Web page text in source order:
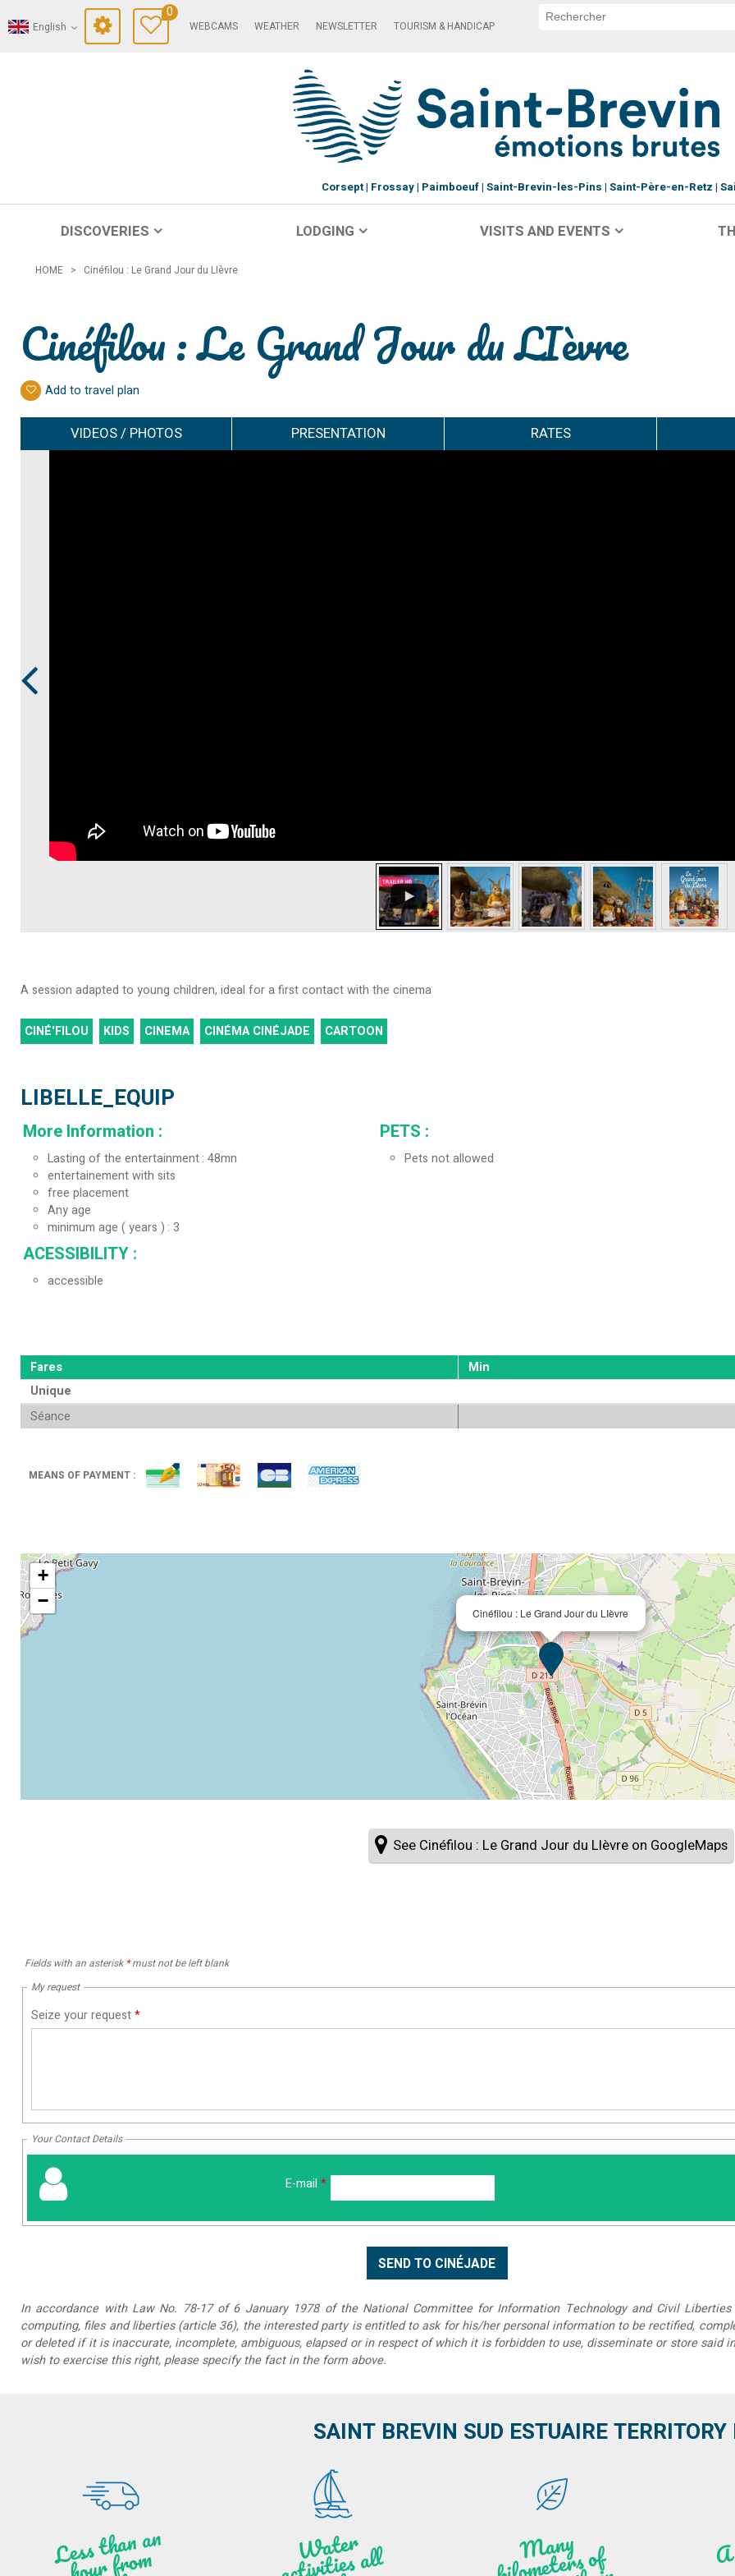
English
0
WEBCAMS WEATHER NEWSLETTER TOURISM & HANDICAP
Corsept Frossay Paimboeuf Saint-Brevin-les-Pins Saint-Père-en-Retz
DISCOVERIES LODGING VISITS AND EVENTS
HOME > Cinéfilou : Le Grand Jour du LIèvre
Cinéfilou : Le Grand Jour du LIèvre
Add to travel plan
VIDEOS / PHOTOS PRESENTATION RATES
A session adapted to young children, ideal for a first contact with the cinema
CINÉ'FILOU KIDS CINEMA CINÉMA CINÉJADE CARTOON
LIBELLE_EQUIP
More Information :
Lasting of the entertainment 48mn
entertainement with sits
free placement
Any age
minimum age ( years ) 3
ACESSIBILITY :
accessible
PETS :
Pets not allowed
Fares Min
Unique
Séance
MEANS OF PAYMENT :
Cinéfilou : Le Grand Jour du LIèvre
+
−
See Cinéfilou : Le Grand Jour du LIèvre on GoogleMaps
Fields with an asterisk *must not be left blank
My request
Seize your request*
Your Contact Details
E-mail *
In accordance with Law No. 78-17 of 6 January 1978 of the National Committee for Information Technology and Civil
computing, files and liberties (article 36), the interested party is entitled to ask for his/her personal information to be rectified,
or deleted if it is inaccurate, incomplete, ambiguous, elapsed or in respect of which it is forbidden to use, disseminate or store said
wish to exercise this right, please specify the fact in the form above.
SAINT BREVIN SUD ESTUAIRE
Less t
h
a
n
a
n
hou
r f
ro
m
N
a W
ate
r
activities
all
ye
a
r lo M
a
ny
kilo
hi
ki
ng t
r
ails i
n
atu